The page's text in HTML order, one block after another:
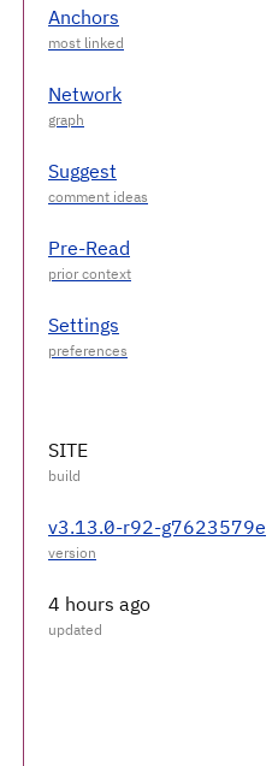
Anchors
Network
Suggest
Pre-Read
Settings
SITE
v3.13.0-r92-g7623579e
4 hours ago